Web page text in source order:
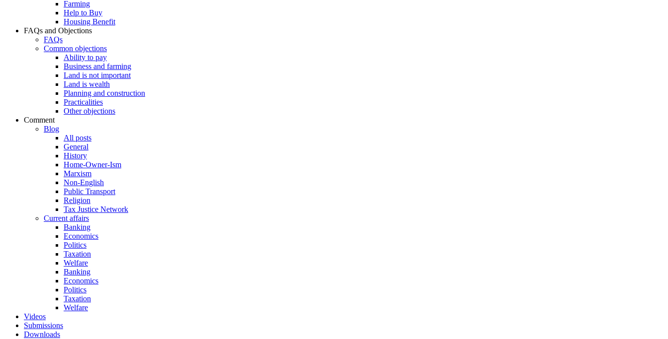
Farming
Help to Buy
Housing Benefit
FAQs and Objections
FAQs
Common objections
Ability to pay
Business and farming
Land is not important
Land is wealth
Planning and construction
Practicalities
Other objections
Comment
Blog
All posts
General
History
Home-Owner-Ism
Marxism
Non-English
Public Transport
Religion
Tax Justice Network
Current affairs
Banking
Economics
Politics
Taxation
Welfare
Banking
Economics
Politics
Taxation
Welfare
Videos
Submissions
Downloads